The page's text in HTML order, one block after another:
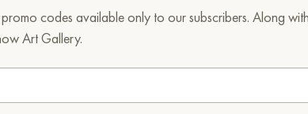
codes available only to our subscribers. Along
Art Gallery.